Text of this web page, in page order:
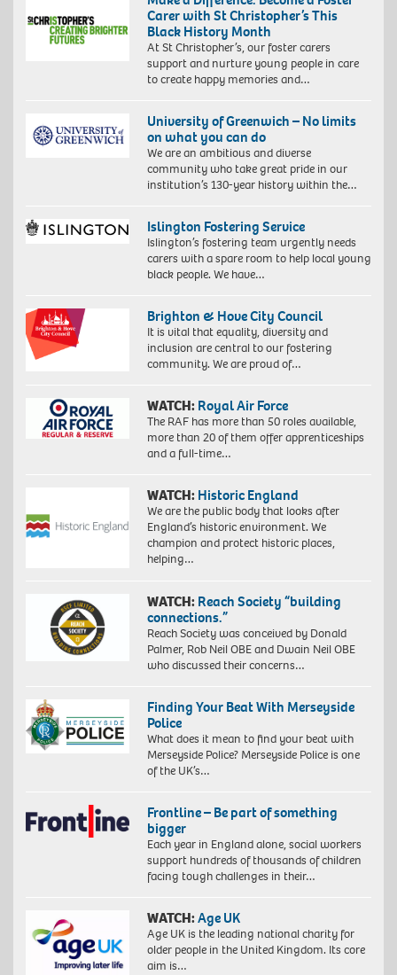
Carer with St Christopher’s This
Black History Month
At St Christopher’s, our foster carers
support and nurture young people in care
to create happy memories and…
University of Greenwich – No limits
on what you can do
We are an ambitious and diverse
community who take great pride in our
institution’s 130-year history within the…
Islington Fostering Service
Islington’s fostering team urgently needs
carers with a spare room to help local young
black people. We have…
Brighton & Hove City Council
It is vital that equality, diversity and
inclusion are central to our fostering
community. We are proud of…
WATCH: Royal Air Force
The RAF has more than 50 roles available,
more than 20 of them offer apprenticeships
and a full-time…
WATCH: Historic England
We are the public body that looks after
England’s historic environment. We
champion and protect historic places,
helping…
WATCH: Reach Society “building
connections.”
Reach Society was conceived by Donald
Palmer, Rob Neil OBE and Dwain Neil OBE
who discussed their concerns…
Finding Your Beat With Merseyside
Police
What does it mean to find your beat with
Merseyside Police? Merseyside Police is one
of the UK’s…
Frontline – Be part of something
bigger
Each year in England alone, social workers
support hundreds of thousands of children
facing tough challenges in their…
WATCH:Age UK
Age UK is the leading national charity for
older people in the United Kingdom. Its core
aim is…